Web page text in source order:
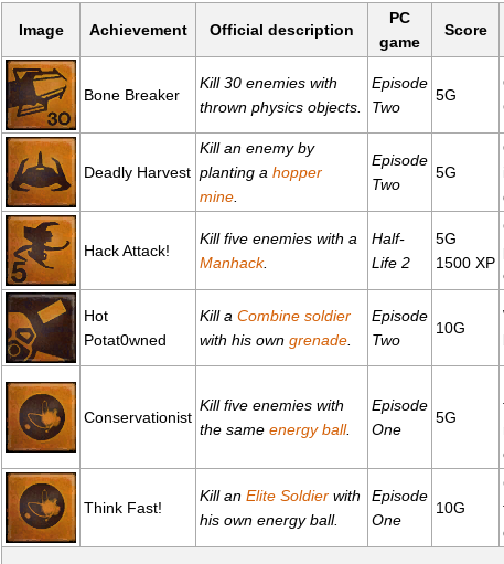
Image Achievement Official description
PC
game
Score
Bone Breaker
Kill 30 enemies with
thrown physics objects.
Episode
Two
5G
Deadly Harvest
Kill an enemy by
planting a hopper
mine.
Episode
Two
5G
Hack Attack!
Kill five enemies with a
Manhack.
Half-
Life 2
5G
1500 XP
Hot
Potat0wned
Kill a Combine soldier
with his own grenade.
Episode
Two
10G
Conservationist
Kill five enemies with
the same energy ball.
Episode
One
5G
Think Fast!
Kill an Elite Soldierwith
his own energy ball.
Episode
One
10G